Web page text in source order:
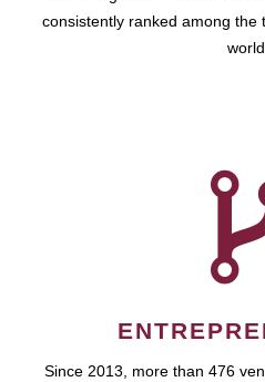
consistently ranked among the
Since 2013, more than 476